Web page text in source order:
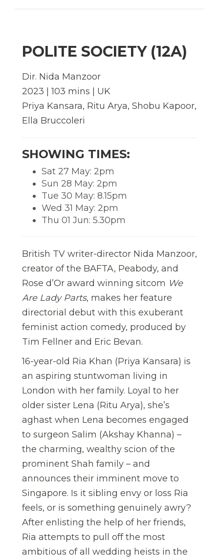
POLITE SOCIETY (12A)
Dir. Nida Manzoor
2023 | 103 mins | UK
Priya Kansara, Ritu Arya, Shobu Kapoor,
Ella Bruccoleri
SHOWING TIMES:
Sat 27 May: 2pm
Sun 28 May: 2pm
Tue 30 May: 8.15pm
Wed 31 May: 2pm
Thu 01 Jun: 5.30pm
British TV writer-director Nida Manzoor,
creator of the BAFTA, Peabody, and
Rose d’Or award winning sitcom We
Are Lady Parts, makes her feature
directorial debut with this exuberant
feminist action comedy, produced by
Tim Fellner and Eric Bevan.
16-year-old Ria Khan (Priya Kansara) is
an aspiring stuntwoman living in
London with her family. Loyal to her
older sister Lena (Ritu Arya), she’s
aghast when Lena becomes engaged
to surgeon Salim (Akshay Khanna) –
the charming, wealthy scion of the
prominent Shah family – and
announces their imminent move to
Singapore. Is it sibling envy or loss Ria
feels, or is something genuinely awry?
After enlisting the help of her friends,
Ria attempts to pull off the most
ambitious of all wedding heists in the